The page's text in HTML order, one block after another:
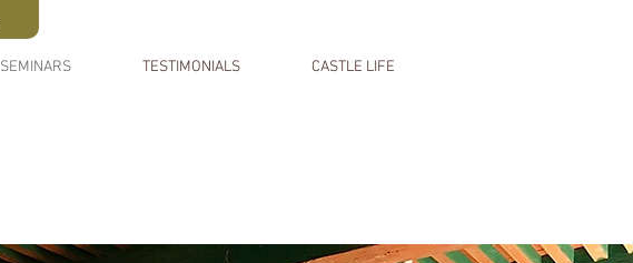
SEMINARS TESTIMONIALS CASTLE LIFE